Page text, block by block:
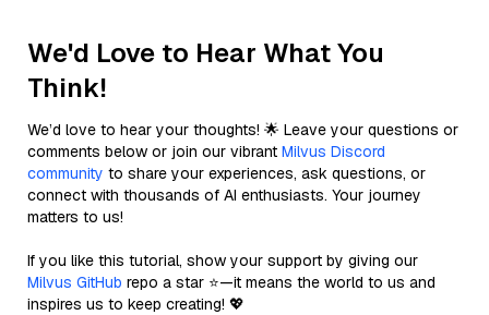
We'd Love to Hear What You
Think!
We’d love to hear your thoughts! 🌟 Leave your questions or
comments below or join our vibrant Milvus Discord
community to share your experiences, ask questions, or
connect with thousands of AI enthusiasts. Your journey
matters to us!
If you like this tutorial, show your support by giving our
Milvus GitHub repo a star ⭐—it means the world to us and
inspires us to keep creating! 💖